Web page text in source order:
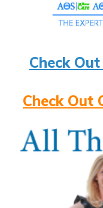
Check
Check Out